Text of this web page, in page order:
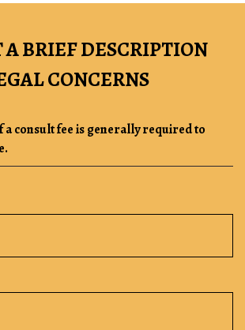
A BRIEF DESCRIPTION
CONCERNS
a consult fee is generally required to